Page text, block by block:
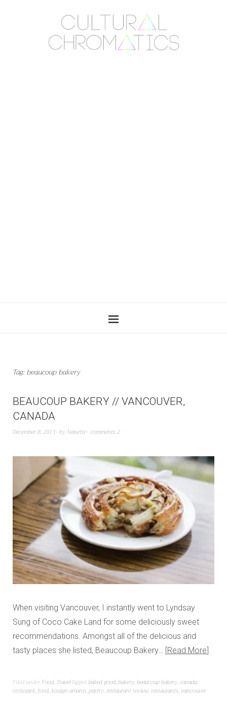
Tag:beaucoup bakery
BEAUCOUP BAKERY // VANCOUVER,
CANADA
December 8, 2013 by Nanette comments 2
When visiting Vancouver, I instantly went to Lyndsay
Sung of Coco Cake Land for some deliciously sweet
recommendations. Amongst all of the delicious and
tasty places she listed, Beaucoup Bakery… Read More
Filed under Food, TravelTaggedbaked good,bakery,beaucoup bakery,canada,
croissant,food, kouign amann,pastry,restaurant review,restaurants, vancouver